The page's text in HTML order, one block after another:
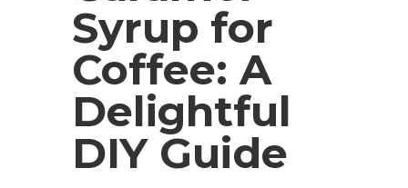
Syrup for
Coffee: A
Delightful
DIY Guide